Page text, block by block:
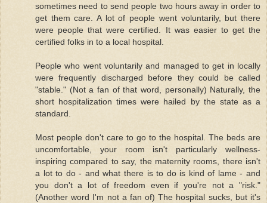
sometimes need to send people two hours away in order to
get them care. A lot of people went voluntarily, but there
were people that were certified. It was easier to get the
certified folks in to a local hospital.
People who went voluntarily and managed to get in locally
were frequently discharged before they could be called
"stable." (Not a fan of that word, personally) Naturally, the
short hospitalization times were hailed by the state as a
standard.
Most people don't care to go to the hospital. The beds are
uncomfortable, your room isn't particularly wellness-
inspiring compared to say, the maternity rooms, there isn't
a lot to do - and what there is to do is kind of lame - and
you don't a lot of freedom even if you're not a "risk."
(Another word I'm not a fan of) The hospital sucks, but it's